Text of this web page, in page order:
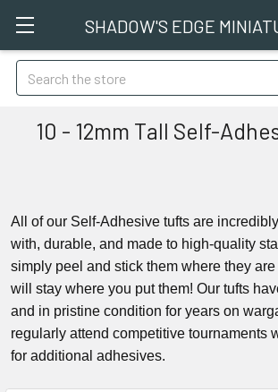
SHADOW'S EDGE
Search
10 - 12mm Tall Self-
All of our Self-Adhesive tufts are
with, durable, and made to high-quality
simply peel and stick them where they
will stay where you put them! Our tufts
and in pristine condition for years on
regularly attend competitive tournaments
for additional adhesives.